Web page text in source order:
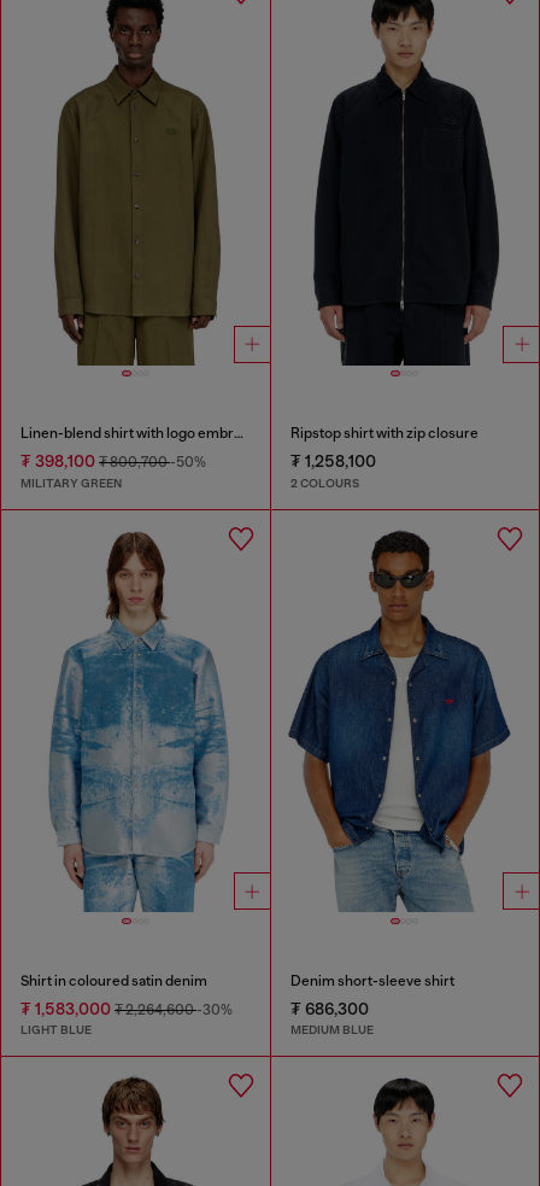
Linen-blend shirt with logo embroidery
₮ 398,100 ₮ 800,700-50%
MILITARY GREEN
Ripstop shirt with zip closure
₮ 1,258,100
2 COLOURS
Shirt in coloured satin denim
₮ 1,583,000 ₮ 2,264,600-30%
LIGHT BLUE
Denim short-sleeve shirt
₮ 686,300
MEDIUM BLUE